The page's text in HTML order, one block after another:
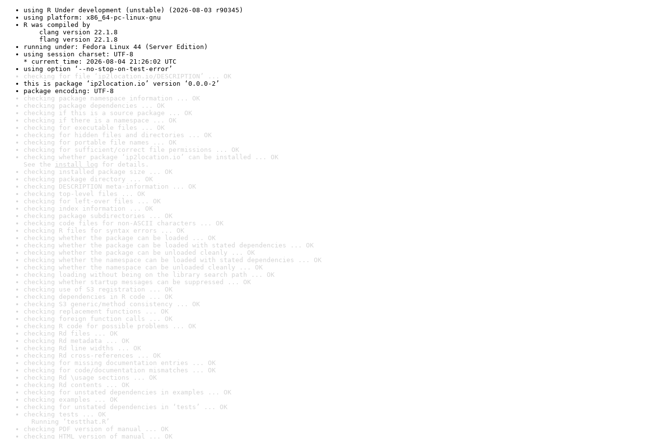
using R Under development (unstable) (2026-08-03 r90345)
using platform: x86_64-pc-linux-gnu
R was compiled by
clang version 22.1.8
flang version 22.1.8
running under: Fedora Linux 44 (Server Edition)
using session charset: UTF-8
* current time: 2026-08-04 21:26:02 UTC
using option ‘--no-stop-on-test-error’
checking for file ‘ip2location.io/DESCRIPTION’ ... OK
this is package ‘ip2location.io’ version ‘0.0.0-2’
package encoding: UTF-8
checking package namespace information ... OK
checking package dependencies ... OK
checking if this is a source package ... OK
checking if there is a namespace ... OK
checking for executable files ... OK
checking for hidden files and directories ... OK
checking for portable file names ... OK
checking for sufficient/correct file permissions ... OK
checking whether package ‘ip2location.io’ can be installed ... OK
See the install log for details.
checking installed package size ... OK
checking package directory ... OK
checking DESCRIPTION meta-information ... OK
checking top-level files ... OK
checking for left-over files ... OK
checking index information ... OK
checking package subdirectories ... OK
checking code files for non-ASCII characters ... OK
checking R files for syntax errors ... OK
checking whether the package can be loaded ... OK
checking whether the package can be loaded with stated dependencies ... OK
checking whether the package can be unloaded cleanly ... OK
checking whether the namespace can be loaded with stated dependencies ... OK
checking whether the namespace can be unloaded cleanly ... OK
checking loading without being on the library search path ... OK
checking whether startup messages can be suppressed ... OK
checking use of S3 registration ... OK
checking dependencies in R code ... OK
checking S3 generic/method consistency ... OK
checking replacement functions ... OK
checking foreign function calls ... OK
checking R code for possible problems ... OK
checking Rd files ... OK
checking Rd metadata ... OK
checking Rd line widths ... OK
checking Rd cross-references ... OK
checking for missing documentation entries ... OK
checking for code/documentation mismatches ... OK
checking Rd \usage sections ... OK
checking Rd contents ... OK
checking for unstated dependencies in examples ... OK
checking examples ... OK
checking for unstated dependencies in ‘tests’ ... OK
checking tests ... OK
Running ‘testthat.R’
checking PDF version of manual ... OK
checking HTML version of manual ... OK